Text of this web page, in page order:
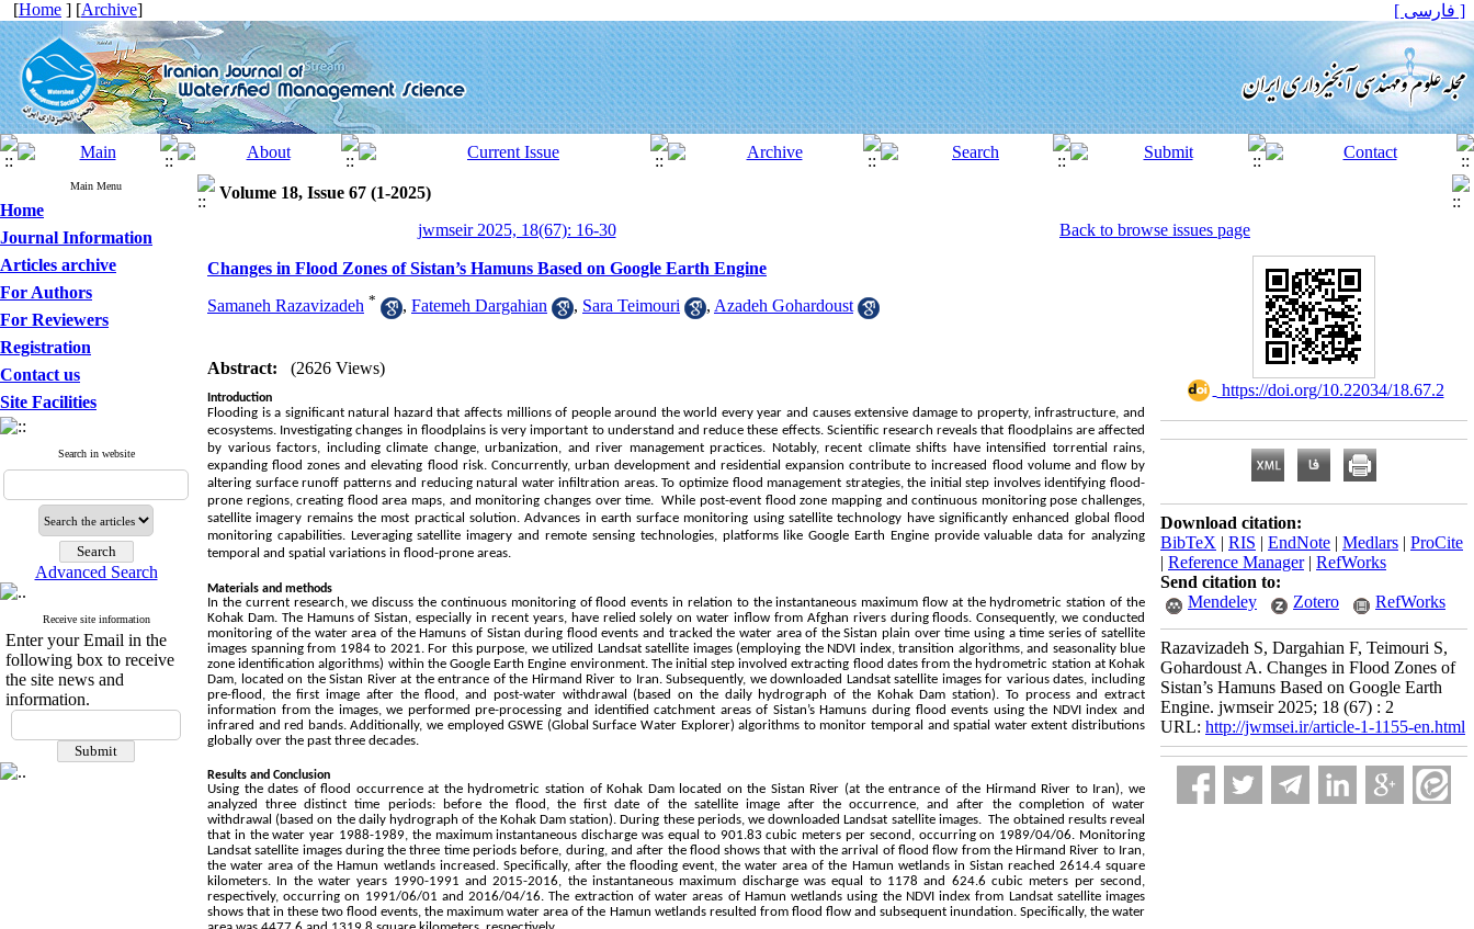
[Home ] [Archive] [ فارسی ]
Main Menu
Home
Journal Information
Articles archive
For Authors
For Reviewers
Registration
Contact us
Site Facilities
Search in website
Advanced Search
Receive site information
Enter your Email in the
following box to receive
the site news and
information.
Volume 18, Issue 67 (1-2025)
jwmseir 2025, 18(67): 16-30
Back to browse issues page
Changes in Flood Zones of Sistan’s Hamuns Based on Google Earth Engine
Samaneh Razavizadeh * , Fatemeh Dargahian , Sara Teimouri , Azadeh Gohardoust
Abstract: (2626 Views)
Introduction
Flooding is a significant natural hazard that affects millions of people around the world every year and causes extensive damage to property, infrastructure, and
ecosystems. Investigating changes in floodplains is very important to understand and reduce these effects. Scientific research reveals that floodplains are affected
by various factors, including climate change, urbanization, and river management practices. Notably, recent climate shifts have intensified torrential rains,
expanding flood zones and elevating flood risk. Concurrently, urban development and residential expansion contribute to increased flood volume and flow by
altering surface runoff patterns and reducing natural water infiltration areas. To optimize flood management strategies, the initial step involves identifying flood-
prone regions, creating flood area maps, and monitoring changes over time. While post-event flood zone mapping and continuous monitoring pose challenges,
satellite imagery remains the most practical solution. Advances in earth surface monitoring using satellite technology have significantly enhanced global flood
monitoring capabilities. Leveraging satellite imagery and remote sensing technologies, platforms like Google Earth Engine provide valuable data for analyzing
temporal and spatial variations in flood-prone areas.
Materials and methods
In the current research, we discuss the continuous monitoring of flood events in relation to the instantaneous maximum flow at the hydrometric station of the
Kohak Dam. The Hamuns of Sistan, especially in recent years, have relied solely on water inflow from Afghan rivers during floods. Consequently, we conducted
monitoring of the water area of the Hamuns of Sistan during flood events and tracked the water area of the Sistan plain over time using a time series of satellite
images spanning from 1984 to 2021. For this purpose, we utilized Landsat satellite images (employing the NDVI index, transition algorithms, and seasonality blue
zone identification algorithms) within the Google Earth Engine environment. The initial step involved extracting flood dates from the hydrometric station at Kohak
Dam, located on the Sistan River at the entrance of the Hirmand River to Iran. Subsequently, we downloaded Landsat satellite images for various dates, including
pre-flood, the first image after the flood, and post-water withdrawal (based on the daily hydrograph of the Kohak Dam station). To process and extract
information from the images, we performed pre-processing and identified catchment areas of Sistan’s Hamuns during flood events using the NDVI index and
infrared and red bands. Additionally, we employed GSWE (Global Surface Water Explorer) algorithms to monitor temporal and spatial water extent distributions
globally over the past three decades.
Results and Conclusion
Using the dates of flood occurrence at the hydrometric station of Kohak Dam located on the Sistan River (at the entrance of the Hirmand River to Iran), we
analyzed three distinct time periods: before the flood, the first date of the satellite image after the occurrence, and after the completion of water
withdrawal (based on the daily hydrograph of the Kohak Dam station). During these periods, we downloaded Landsat satellite images. The obtained results reveal
that in the water year 1988-1989, the maximum instantaneous discharge was equal to 901.83 cubic meters per second, occurring on 1989/04/06. Monitoring
Landsat satellite images during the three time periods before, during, and after the flood shows that with the arrival of flood flow from the Hirmand River to Iran,
the water area of the Hamun wetlands increased. Specifically, after the flooding event, the water area of the Hamun wetlands in Sistan reached 2614.4 square
kilometers. In the water years 1990-1991 and 2015-2016, the instantaneous maximum discharge was equal to 1178 and 624.6 cubic meters per second,
respectively, occurring on 1991/06/01 and 2016/04/16. The extraction of water areas of Hamun wetlands using the NDVI index from Landsat satellite images
shows that in these two flood events, the maximum water area of the Hamun wetlands resulted from flood flow and subsequent inundation. Specifically, the water
‎ https://doi.org/10.22034/18.67.2
Download citation:
BibTeX | RIS | EndNote | Medlars | ProCite
| Reference Manager| RefWorks
Send citation to:
Mendeley
Zotero RefWorks
Razavizadeh S, Dargahian F, Teimouri S,
Gohardoust A. Changes in Flood Zones of
Sistan’s Hamuns Based on Google Earth
Engine. jwmseir 2025; 18 (67) : 2
URL: http://jwmsei.ir/article-1-1155-en.html